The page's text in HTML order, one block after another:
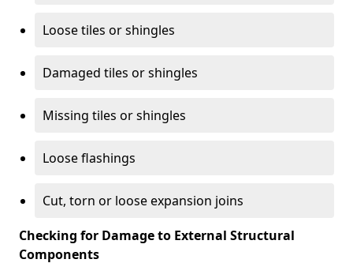
Loose tiles or shingles
Damaged tiles or shingles
Missing tiles or shingles
Loose flashings
Cut, torn or loose expansion joins
Checking for Damage to External Structural
Components